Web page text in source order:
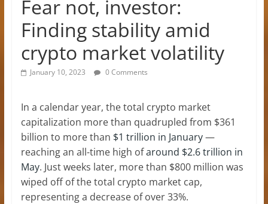
Fear not, investor:
Finding stability amid
crypto market volatility
January 10, 2023 0 Comments
In a calendar year, the total crypto market
capitalization more than quadrupled from $361
billion to more than $1 trillion in January—
reaching an all-time high ofaround $2.6 trillion in
May. Just weeks later, more than $800 million was
wiped off of the total crypto market cap,
representing a decrease of over 33%.